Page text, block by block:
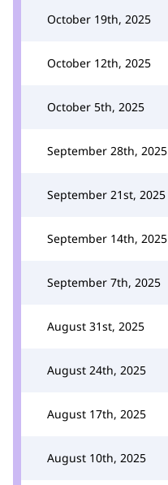
October 19th, 2025
October 12th, 2025
October 5th, 2025
September 28th, 2025
September 21st, 2025
September 14th, 2025
September 7th, 2025
August 31st, 2025
August 24th, 2025
August 17th, 2025
August 10th, 2025